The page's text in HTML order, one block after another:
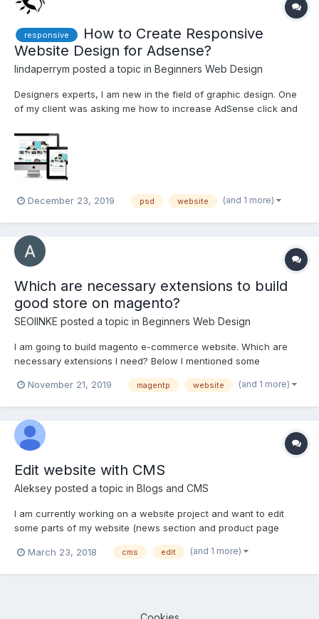
responsive
How to Create Responsive
Website Design for Adsense?
lindaperrym posted a topic in Beginners Web Design
Designers experts, I am new in the field of graphic design. One
of my client was asking me how to increase AdSense click and
anyone to reply to me for that? Also, content and design reviews
and suggestions are welcome. http://bit.ly/...
December 23, 2019 psd website (and 1 more)
Which are necessary extensions to build
good store on magento?
SEOlINKE posted a topic in Beginners Web Design
I am going to build magento e-commerce website. Which are
necessary extensions I need? Below I mentioned some
store. Reviews, Product Lables, Magento Notification and
November 21, 2019 magentp website (and 1 more)
Edit website with CMS
Aleksey posted a topic in Blogs and CMS
I am currently working on a website project and want to edit
some parts of my website (news section and product page
courses.My questions are: 1) Is it necessary to finish Begginers
March 23, 2018 cms edit (and 1 more)